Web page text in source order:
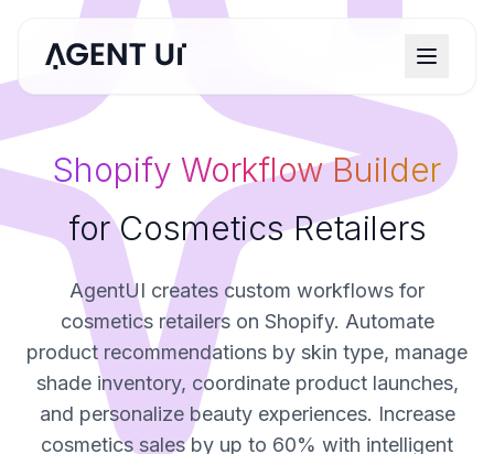
Shopify Workflow Builder
for Cosmetics Retailers
AgentUI creates custom workflows for
cosmetics retailers on Shopify. Automate
product recommendations by skin type, manage
shade inventory, coordinate product launches,
and personalize beauty experiences. Increase
cosmetics sales by up to 60% with intelligent